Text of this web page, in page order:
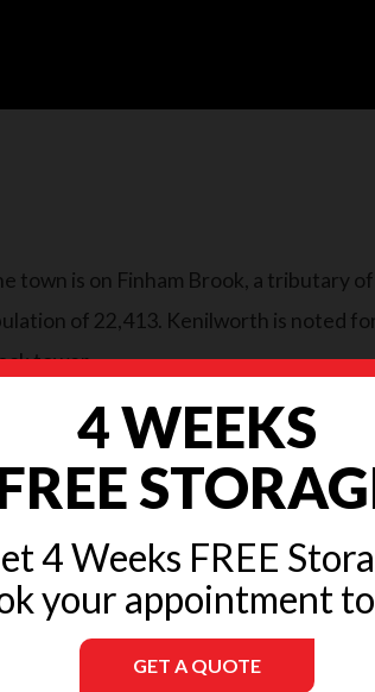
4 WEEKS
4 Weeks FREE
your appointment
GET A QUOTE
town is on Finham Brook, a tributary
of 22,413. Kenilworth is noted
tower.
addition It can feel like there are a
and ease any moving
before.
you don’t want to hold things up